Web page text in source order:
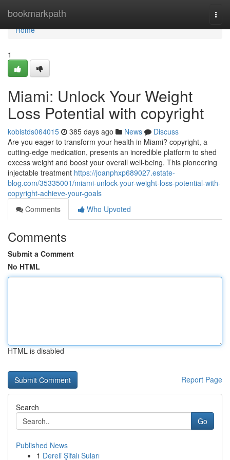
bookmarkpath
Home
Home
1
Miami: Unlock Your Weight
Loss Potential with copyright
kobistds064015 385 days ago News
Discuss
Are you eager to transform your health in Miami? copyright, a
cutting-edge medication, presents an incredible platform to shed
excess weight and boost your overall well-being. This pioneering
injectable treatment https://joanphxp689027.estate-
blog.com/35335001/miami-unlock-your-weight-loss-potential-with-
copyright-achieve-your-goals
Comments
Who Upvoted
Comments
Submit a Comment
No HTML
HTML is disabled
Report Page
Search
Go
Published News
1 Dereli Şifalı Suları